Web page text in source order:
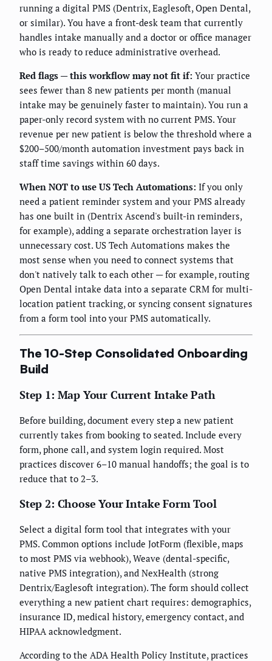
running a digital PMS (Dentrix, Eaglesoft, Open Dental,
or similar). You have a front-desk team that currently
handles intake manually and a doctor or office manager
who is ready to reduce administrative overhead.
Red flags — this workflow may not fit if: Your practice
sees fewer than 8 new patients per month (manual
intake may be genuinely faster to maintain). You run a
paper-only record system with no current PMS. Your
revenue per new patient is below the threshold where a
$200–500/month automation investment pays back in
staff time savings within 60 days.
When NOT to use US Tech Automations: If you only
need a patient reminder system and your PMS already
has one built in (Dentrix Ascend's built-in reminders,
for example), adding a separate orchestration layer is
unnecessary cost. US Tech Automations makes the
most sense when you need to connect systems that
don't natively talk to each other — for example, routing
Open Dental intake data into a separate CRM for multi-
location patient tracking, or syncing consent signatures
from a form tool into your PMS automatically.
The 10-Step Consolidated Onboarding
Build
Step 1: Map Your Current Intake Path
Before building, document every step a new patient
currently takes from booking to seated. Include every
form, phone call, and system login required. Most
practices discover 6–10 manual handoffs; the goal is to
reduce that to 2–3.
Step 2: Choose Your Intake Form Tool
Select a digital form tool that integrates with your
PMS. Common options include JotForm (flexible, maps
to most PMS via webhook), Weave (dental-specific,
native PMS integration), and NexHealth (strong
Dentrix/Eaglesoft integration). The form should collect
everything a new patient chart requires: demographics,
insurance ID, medical history, emergency contact, and
HIPAA acknowledgment.
According to the ADA Health Policy Institute, practices